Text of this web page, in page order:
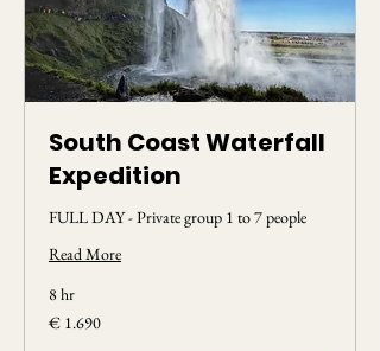
South Coast Waterfall
Expedition
FULL DAY - Private group 1 to 7 people
Read More
8 hr
1.690
Euros
€ 1.690